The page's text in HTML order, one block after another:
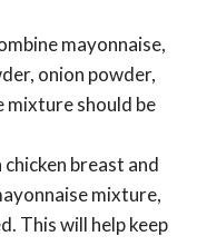
mayonnaise,
onion powder,
mixture should be
chicken breast and
mixture,
This will help keep